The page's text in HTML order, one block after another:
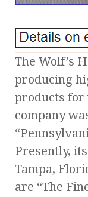
The Wolf’s
producing
products for
company
Presently,
Tampa,
are “The